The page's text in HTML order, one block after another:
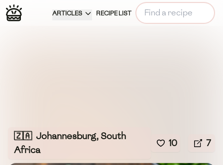
ARTICLES RECIPE LIST
🇿🇦 Johannesburg, South
Africa
10 7